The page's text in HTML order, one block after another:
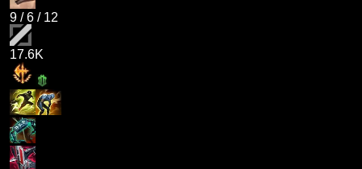
9 /6 / 12
17.6K